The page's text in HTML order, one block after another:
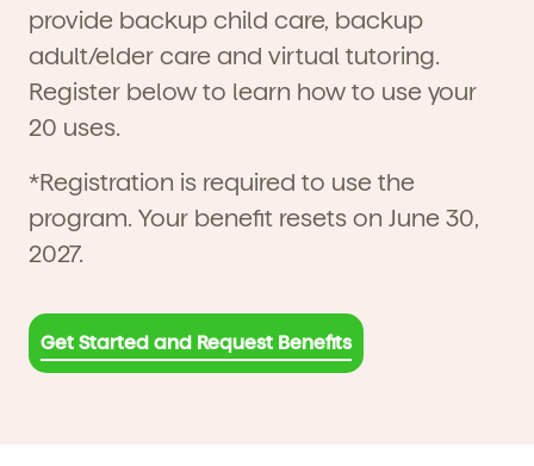
provide backup child care, backup
adult/elder care and virtual tutoring.
Register below to learn how to use your
20 uses.
*Registration is required to use the
program. Your benefit resets on June 30,
2027.
Get Started and Request Benefits